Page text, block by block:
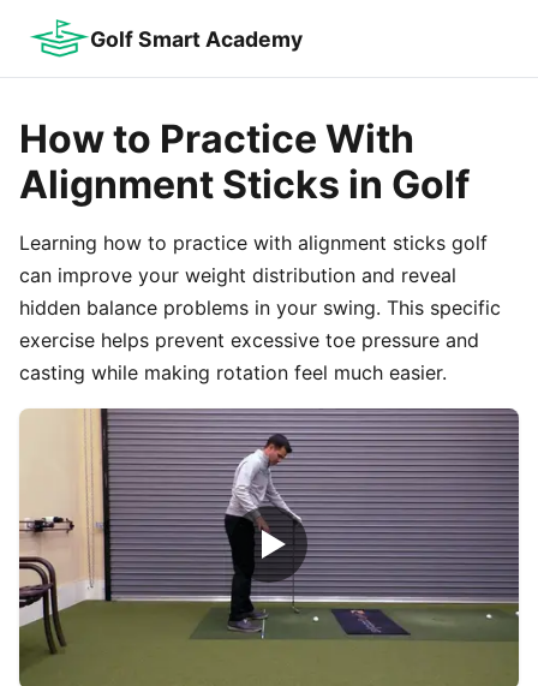
Golf Smart Academy
How to Practice With
Alignment Sticks in Golf
Learning how to practice with alignment sticks golf
can improve your weight distribution and reveal
hidden balance problems in your swing. This specific
exercise helps prevent excessive toe pressure and
casting while making rotation feel much easier.